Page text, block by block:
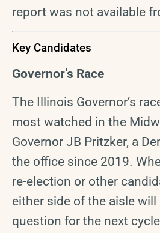
report was not available
Key Candidates
Governor’s Race
The Illinois Governor’s
most watched in the
Governor JB Pritzker, a
the office since 2019.
re-election or other
either side of the aisle will
question for the next